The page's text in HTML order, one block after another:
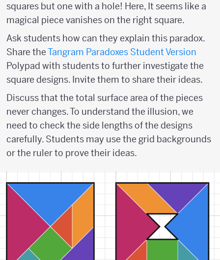
squares but one with a hole! Here, It seems like a
magical piece vanishes on the right square.
Ask students how can they explain this paradox.
Share theTangram Paradoxes Student Version
Polypad with students to further investigate the
square designs. Invite them to share their ideas.
Discuss that the total surface area of the pieces
never changes. To understand the illusion, we
need to check the side lengths of the designs
carefully. Students may use the grid backgrounds
or the ruler to prove their ideas.